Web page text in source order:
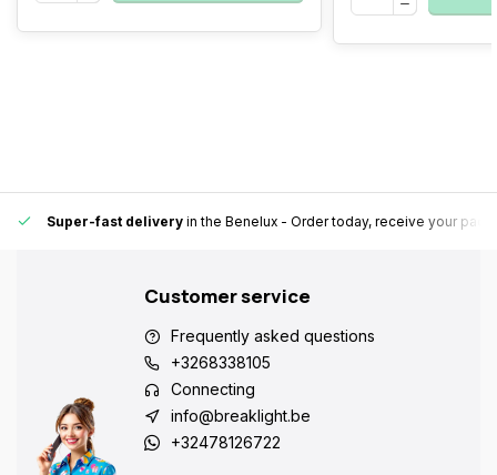
Super-fast delivery in the Benelux - Order today, receive your
Customer service
Frequently asked questions
+3268338105
Connecting
info@breaklight.be
+32478126722